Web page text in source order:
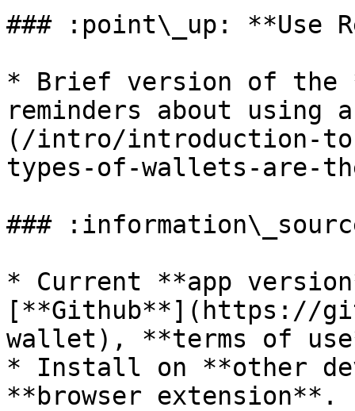
### :point\_up: **Use
* Brief version of the
reminders about
(/intro/introduction-to-
types-of-wallets-are-
###
* Current **app
[**Github**](https://
wallet), **terms of
* Install on **other
**browser extension**.